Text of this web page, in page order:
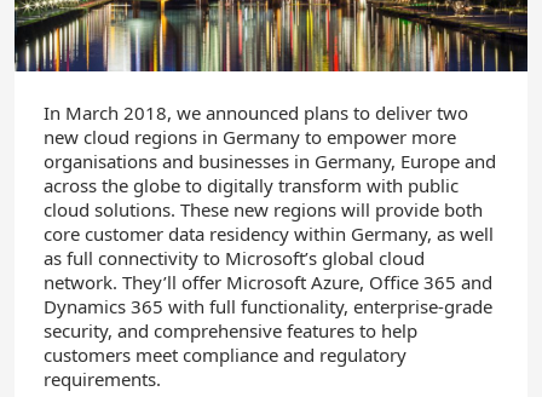
In March 2018, we announced plans to deliver two
new cloud regions in Germany to empower more
organisations and businesses in Germany, Europe and
across the globe to digitally transform with public
cloud solutions. These new regions will provide both
core customer data residency within Germany, as well
as full connectivity to Microsoft’s global cloud
network. They’ll offer Microsoft Azure, Office 365 and
Dynamics 365 with full functionality, enterprise-grade
security, and comprehensive features to help
customers meet compliance and regulatory
requirements.